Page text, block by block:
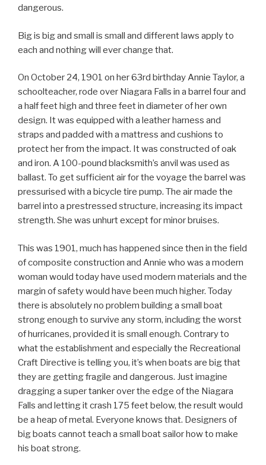
dangerous.
Big is big and small is small and different laws apply to
each and nothing will ever change that.
On October 24, 1901 on her 63rd birthday Annie Taylor, a
schoolteacher, rode over Niagara Falls in a barrel four and
a half feet high and three feet in diameter of her own
design. It was equipped with a leather harness and
straps and padded with a mattress and cushions to
protect her from the impact. It was constructed of oak
and iron. A 100-pound blacksmith’s anvil was used as
ballast. To get sufficient air for the voyage the barrel was
pressurised with a bicycle tire pump. The air made the
barrel into a prestressed structure, increasing its impact
strength. She was unhurt except for minor bruises.
This was 1901, much has happened since then in the field
of composite construction and Annie who was a modern
woman would today have used modern materials and the
margin of safety would have been much higher. Today
there is absolutely no problem building a small boat
strong enough to survive any storm, including the worst
of hurricanes, provided it is small enough. Contrary to
what the establishment and especially the Recreational
Craft Directive is telling you, it’s when boats are big that
they are getting fragile and dangerous. Just imagine
dragging a super tanker over the edge of the Niagara
Falls and letting it crash 175 feet below, the result would
be a heap of metal. Everyone knows that. Designers of
big boats cannot teach a small boat sailor how to make
his boat strong.